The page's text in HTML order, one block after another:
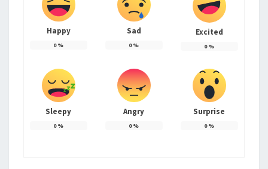
Happy
0%
Sad
0%
Excited
0%
Sleepy
0%
Angry
0%
Surprise
0%